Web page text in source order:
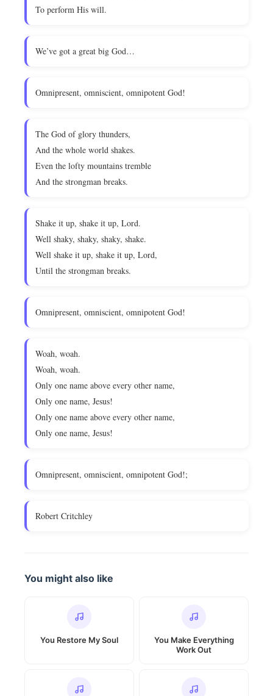
To perform His will.
We’ve got a great big God…
Omnipresent, omniscient, omnipotent God!
The God of glory thunders,
And the whole world shakes.
Even the lofty mountains tremble
And the strongman breaks.
Shake it up, shake it up, Lord.
Well shaky, shaky, shaky, shake.
Well shake it up, shake it up, Lord,
Until the strongman breaks.
Omnipresent, omniscient, omnipotent God!
Woah, woah.
Woah, woah.
Only one name above every other name,
Only one name, Jesus!
Only one name above every other name,
Only one name, Jesus!
Omnipresent, omniscient, omnipotent God!;
Robert Critchley
You might also like
You Restore My Soul
You Make Everything
Work Out